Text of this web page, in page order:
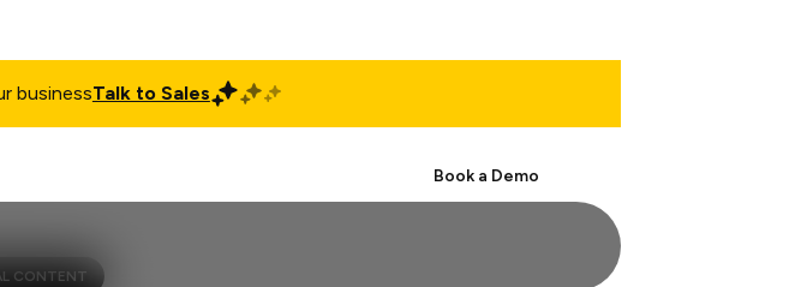
businessTalk to Sales
Book a Demo
CONTENT